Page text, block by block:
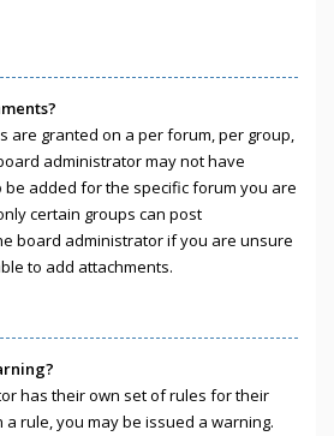
are granted on a per forum, per group,
administrator may not have
be added for the specific forum you are
certain groups can post
board administrator if you are unsure
to add attachments.
has their own set of rules for their
rule, you may be issued a warning.